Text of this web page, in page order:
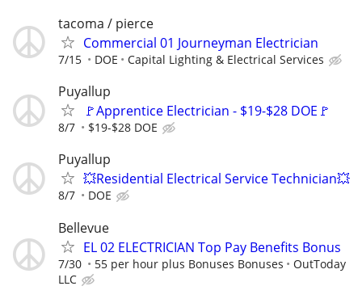
tacoma / pierce
Commercial 01 Journeyman Electrician
7/15 DOE Capital Lighting & Electrical Services
Puyallup
🚩Apprentice Electrician - $19-$28 DOE🚩
8/7 $19-$28 DOE
Puyallup
💥Residential Electrical Service Technician💥
8/7 DOE
Bellevue
EL 02 ELECTRICIAN Top Pay Benefits Bonus
7/30 55 per hour plus Bonuses Bonuses
OutToday
LLC